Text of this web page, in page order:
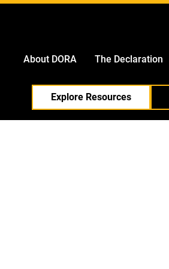
About DORA The Declaration
Explore Resources